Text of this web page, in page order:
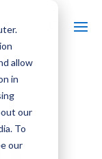
allow
in
our
To
our